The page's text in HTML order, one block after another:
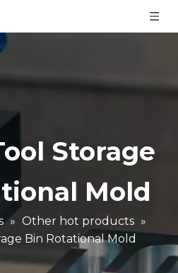
Storage
Mold
» Other hot products »
Bin Rotational Mold